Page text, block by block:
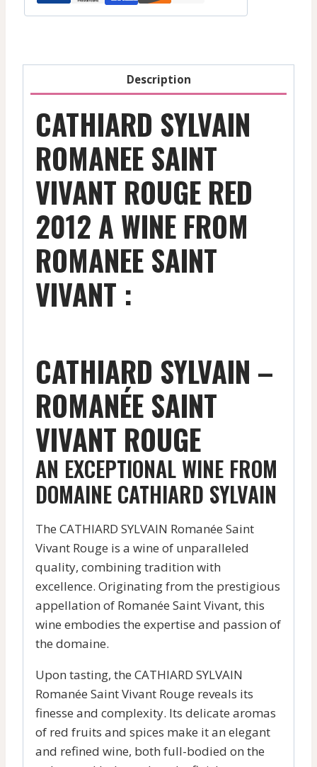
Description
CATHIARD SYLVAIN
ROMANEE SAINT
VIVANT ROUGE RED
2012 A WINE FROM
ROMANEE SAINT
VIVANT :
CATHIARD SYLVAIN –
ROMANÉE SAINT
VIVANT ROUGE
AN EXCEPTIONAL WINE FROM
DOMAINE CATHIARD SYLVAIN
The CATHIARD SYLVAIN Romanée Saint
Vivant Rouge is a wine of unparalleled
quality, combining tradition with
excellence. Originating from the prestigious
appellation of Romanée Saint Vivant, this
wine embodies the expertise and passion of
the domaine.
Upon tasting, the CATHIARD SYLVAIN
Romanée Saint Vivant Rouge reveals its
finesse and complexity. Its delicate aromas
of red fruits and spices make it an elegant
and refined wine, both full-bodied on the